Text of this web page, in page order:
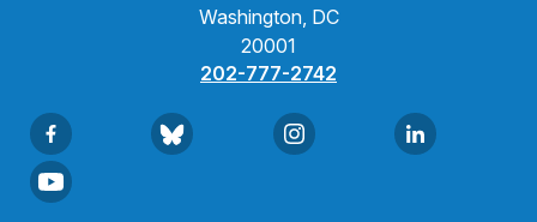
Washington, DC
20001
202-777-2742